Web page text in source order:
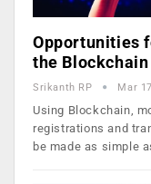
Opportunities
the
Srikanth RP Mar
Using Blockchain,
registrations and
be made as simple